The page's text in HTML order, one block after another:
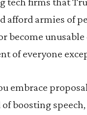
afford armies of
become
of everyone
embrace
boosting